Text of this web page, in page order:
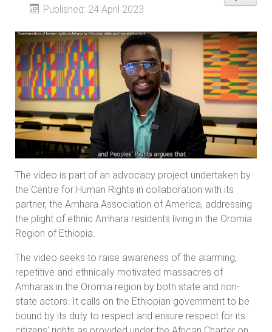
Published: 24 April 2023
The video is part of an advocacy project undertaken by
the Centre for Human Rights in collaboration with its
partner, the Amhara Association of America, addressing
the plight of ethnic Amhara residents living in the Oromia
Region of Ethiopia.
The video seeks to raise awareness of the alarming,
repetitive and ethnically motivated massacres of
Amharas in the Oromia region by both state and non-
state actors. It calls on the Ethiopian government to be
bound by its duty to respect and ensure respect for its